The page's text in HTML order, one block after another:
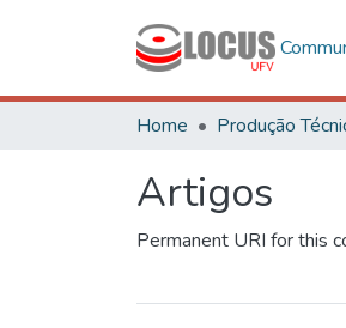
Home Produção
Artigos
Permanent URI for this